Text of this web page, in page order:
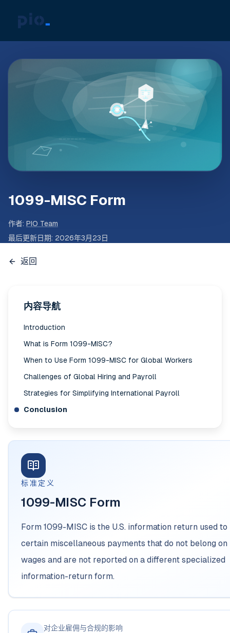
1099-MISC Form
作者: PIO Team
最后更新日期: 2026年3月23日
返回
内容导航
Introduction
What is Form 1099-MISC?
When to Use Form 1099-MISC for Global Workers
Challenges of Global Hiring and Payroll
Strategies for Simplifying International Payroll
Conclusion
标准定义
1099-MISC Form
Form 1099-MISC is the U.S. information return used
certain miscellaneous payments that do not belong
wages and are not reported on a different specialized
information-return form.
对企业雇佣与合规的影响